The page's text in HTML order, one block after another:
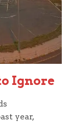
Ignore
year,